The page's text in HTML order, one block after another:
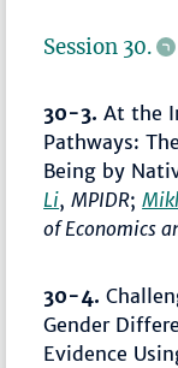
Session 30.
30-3. At the
Pathways:
Being by
Li,MPIDR;
of Economics
30-4.
Gender
Evidence